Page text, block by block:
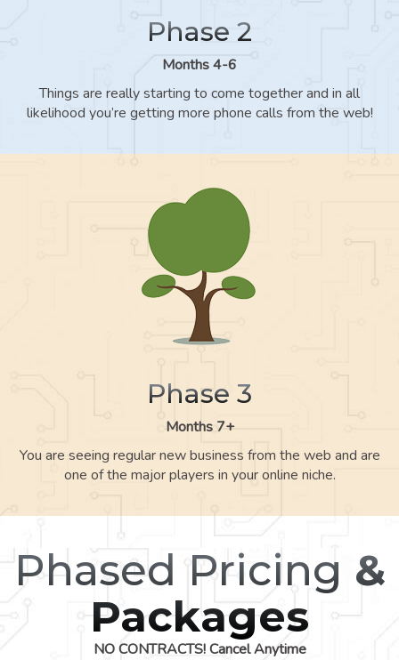
Phase 2
Months 4-6
Things are really starting to come together and in all
likelihood you’re getting more phone calls from the web!
Phase 3
Months 7+
You are seeing regular new business from the web and are
one of the major players in your online niche.
Phased Pricing &
Packages
NO CONTRACTS! Cancel Anytime